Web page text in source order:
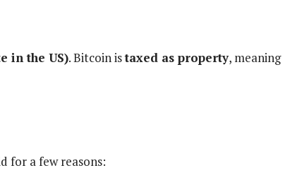
in the US). Bitcoin istaxed as property, meaning
for a few reasons: